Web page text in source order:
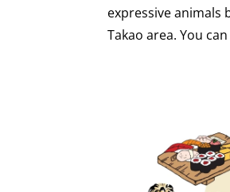
expressive animals
Takao area. You